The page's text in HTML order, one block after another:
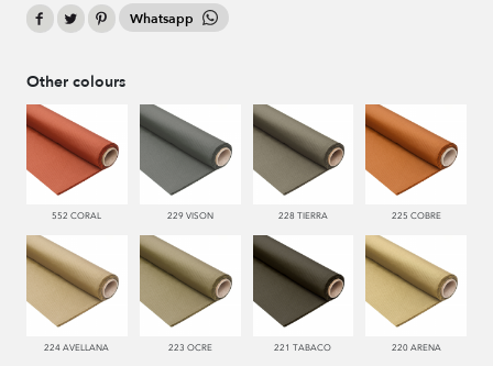
Whatsapp
Other colours
552 CORAL 229 VISON 228 TIERRA 225 COBRE
224 AVELLANA 223 OCRE 221 TABACO 220 ARENA